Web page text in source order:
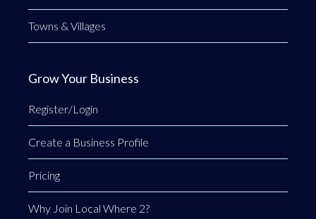
Towns & Villages
Grow Your Business
Register/Login
Create a Business Profile
Pricing
Why Join Local Where 2?